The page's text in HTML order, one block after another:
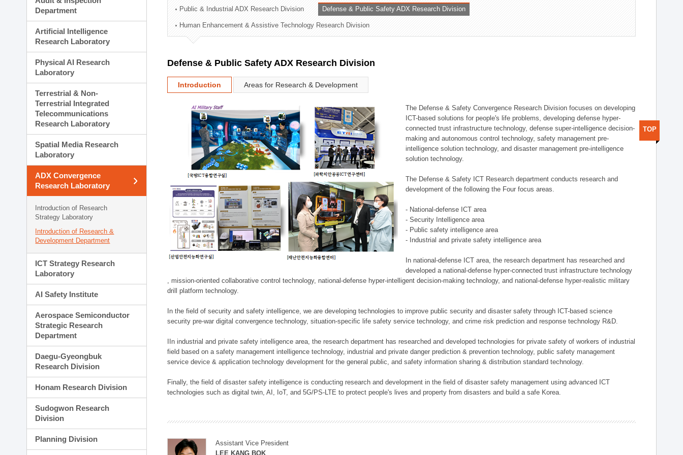
Administration Division
External Relations Division
Department
Artificial Intelligence
Research Laboratory
Physical AI Research
Laboratory
Terrestrial & Non-
Terrestrial Integrated
Telecommunications
Research Laboratory
Spatial Media Research
Laboratory
ADX Convergence
Research Laboratory
Introduction of Research
Strategy Laboratory
Introduction of Research &
Development Department
ICT Strategy Research
Laboratory
AI Safety Institute
Aerospace Semiconductor
Strategic Research
Department
Daegu-Gyeongbuk
Research Division
Honam Research Division
Sudogwon Research
Division
Planning Division
Public & Industrial ADX Research Division Defense & Public Safety ADX Research Division
Human Enhancement & Assistive Technology Research Division
Defense & Public Safety ADX Research Division
Introduction Areas for Research & Development
The Defense & Safety Convergence Research Division focuses on developing
ICT-based solutions for people's life problems, developing defense hyper-
connected trust infrastructure technology, defense super-intelligence decision-
making and autonomous control technology, safety management pre-
intelligence solution technology, and disaster management pre-intelligence
solution technology.
The Defense & Safety ICT Research department conducts research and
development of the following the Four focus areas.
- National-defense ICT area
- Security Intelligence area
- Public safety intelligence area
- Industrial and private safety intelligence area
In national-defense ICT area, the research department has researched and
developed a national-defense hyper-connected trust infrastructure technology
, mission-oriented collaborative control technology, national-defense hyper-intelligent decision-making technology, and national-defense hyper-realistic military
drill platform technology.
In the field of security and safety intelligence, we are developing technologies to improve public security and disaster safety through ICT-based science
security pre-war digital convergence technology, situation-specific life safety service technology, and crime risk prediction and response technology R&D.
IIn industrial and private safety intelligence area, the research department has researched and developed technologies for private safety of workers of industrial
field based on a safety management intelligence technology, industrial and private danger prediction & prevention technology, public safety management
service device & application technology development for the general public, and safety information sharing & distribution standard technology.
Finally, the field of disaster safety intelligence is conducting research and development in the field of disaster safety management using advanced ICT
technologies such as digital twin, AI, IoT, and 5G/PS-LTE to protect people's lives and property from disasters and build a safe Korea.
Assistant Vice President
LEE KANG BOK
TOP